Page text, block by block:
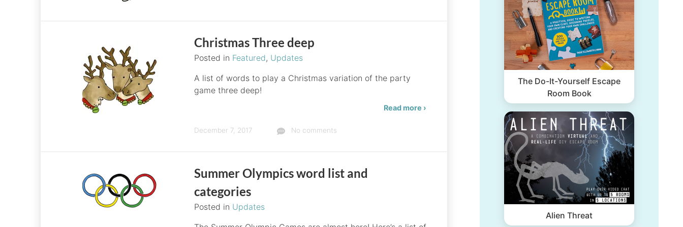
Christmas Three deep
Posted in Featured, Updates
A list of words to play a Christmas variation of the party
game three deep!
Read more ›
December 7, 2017 No comments
Summer Olympics word list and
categories
Posted in Updates
The Do-It-Yourself Escape
Room Book
Alien Threat